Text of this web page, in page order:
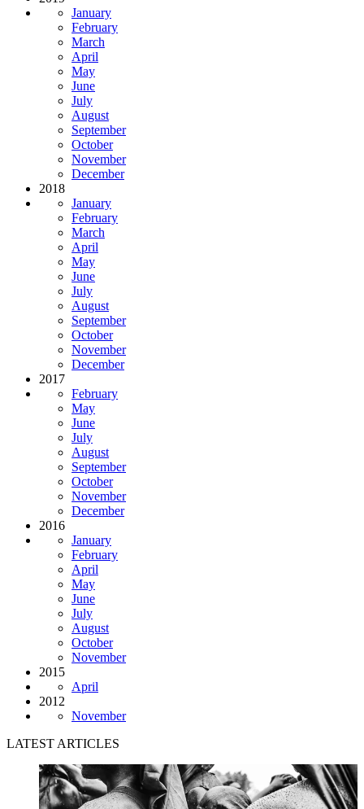
January
February
March
April
May
June
July
August
September
October
November
December
2018
January
February
March
April
May
June
July
August
September
October
November
December
2017
February
May
June
July
August
September
October
November
December
2016
January
February
April
May
June
July
August
October
November
2015
April
2012
November
LATEST ARTICLES